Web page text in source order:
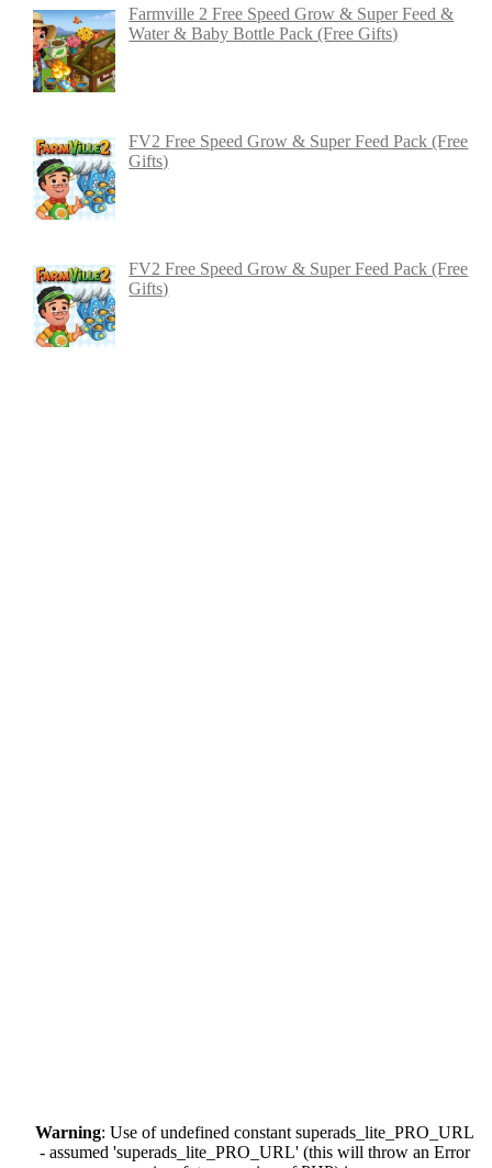
Farmville 2 Free Speed Grow & Super Feed &
Water & Baby Bottle Pack (Free Gifts)
FV2 Free Speed Grow & Super Feed Pack (Free
Gifts)
FV2 Free Speed Grow & Super Feed Pack (Free
Gifts)
Warning: Use of undefined constant superads_lite_PRO_URL
- assumed 'superads_lite_PRO_URL' (this will throw an Error